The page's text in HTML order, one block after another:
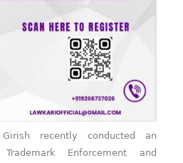
recently conducted an
Enforcement and